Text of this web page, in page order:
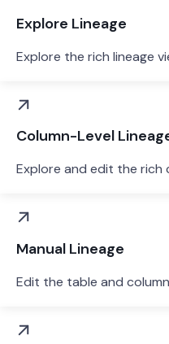
Explore Lineage
Explore the rich lineage
Column-Level
Explore and edit the rich
Manual Lineage
Edit the table and